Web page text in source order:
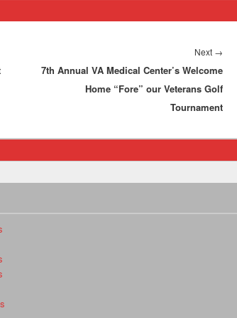
Next →
post:
7th Annual VA Medical Center’s Welcome
Home “Fore” our Veterans Golf
Tournament